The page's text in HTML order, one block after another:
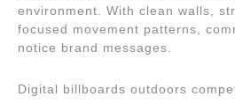
environment. With clean walls,
focused movement patterns,
notice brand messages.
Digital billboards outdoors